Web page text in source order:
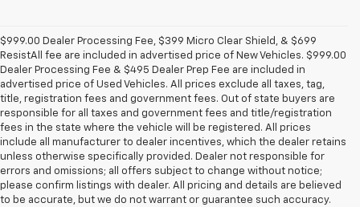
$999.00 Dealer Processing Fee, $399 Micro Clear Shield, & $699
ResistAll fee are included in advertised price of New Vehicles. $999.00
Dealer Processing Fee & $495 Dealer Prep Fee are included in
advertised price of Used Vehicles. All prices exclude all taxes, tag,
title, registration fees and government fees. Out of state buyers are
responsible for all taxes and government fees and title/registration
fees in the state where the vehicle will be registered. All prices
include all manufacturer to dealer incentives, which the dealer retains
unless otherwise specifically provided. Dealer not responsible for
errors and omissions; all offers subject to change without notice;
please confirm listings with dealer. All pricing and details are believed
to be accurate, but we do not warrant or guarantee such accuracy.